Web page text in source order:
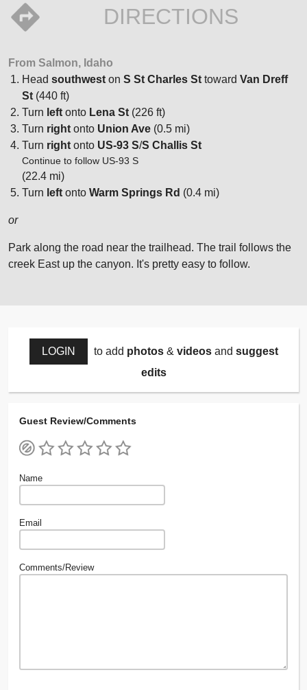
DIRECTIONS
From Salmon, Idaho
Head southwest on S St Charles St toward Van Dreff
St (440 ft)
Turn left onto Lena St (226 ft)
Turn right onto Union Ave (0.5 mi)
Turn right onto US-93 S/S Challis St
Continue to follow US-93 S
(22.4 mi)
Turn left onto Warm Springs Rd (0.4 mi)
or
Park along the road near the trailhead. The trail follows the
creek East up the canyon. It's pretty easy to follow.
LOGIN to add photos& videosand suggest
edits
Guest Review/Comments
Name
Email
Comments/Review